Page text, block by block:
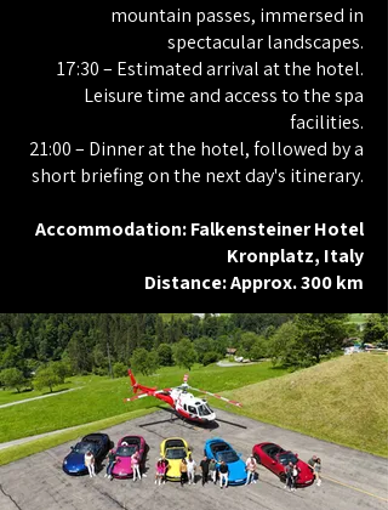
mountain passes, immersed in
spectacular landscapes.
17:30 – Estimated arrival at the hotel.
Leisure time and access to the spa
facilities.
21:00 – Dinner at the hotel, followed by a
short briefing on the next day's itinerary.
Accommodation: Falkensteiner Hotel
Kronplatz, Italy
Distance: Approx. 300 km